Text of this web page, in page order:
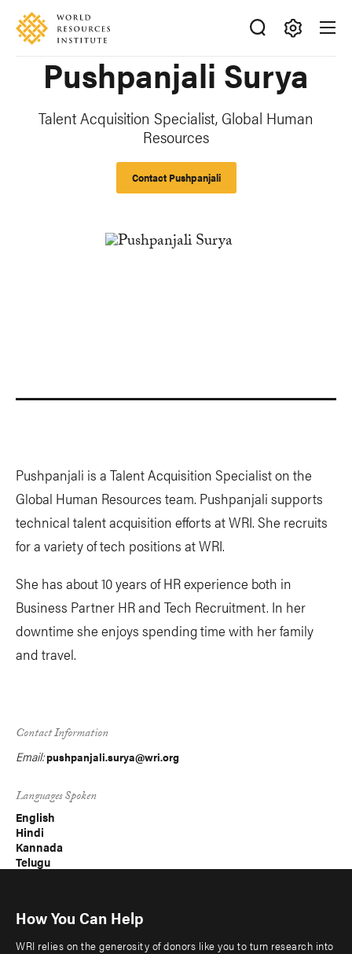
Skip
main
content
Accessibility
Making
Happen
Pushpanjali Surya
Talent Acquisition Specialist, Global Human
Resources
Contact Pushpanjali
Pushpanjali is a Talent Acquisition Specialist on the
Global Human Resources team. Pushpanjali supports
technical talent acquisition efforts at WRI. She recruits
for a variety of tech positions at WRI.
She has about 10 years of HR experience both in
Business Partner HR and Tech Recruitment. In her
downtime she enjoys spending time with her family
and travel.
Contact Information
Email:pushpanjali.surya@wri.org
Languages Spoken
English
Hindi
Kannada
Telugu
How You Can Help
WRI relies on the generosity of donors like you to turn research into